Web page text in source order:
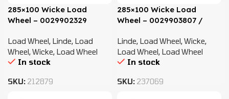
285×100 Wicke Load
Wheel – 0029902329
Load Wheel, Linde, Load
Wheel,Wicke, Load Wheel
In stock
SKU: 212879
285×100 Wicke Load
Wheel – 0029903807 /
Linde, Load Wheel,Wicke,
Load Wheel, Load Wheel
In stock
SKU: 237069